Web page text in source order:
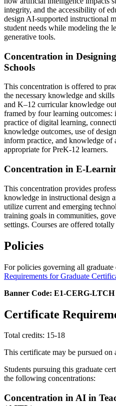
integrity, and the accessibility of
design AI-supported instructional
student needs while modeling the
generative tools.
Concentration in
Schools
This concentration is offered to
the necessary knowledge and
and K–12 curricular knowledge
framed by four learning outcomes:
practice of digital learning,
knowledge outcomes, use of
inform practice, and knowledge of
appropriate for PreK-12 learners.
Concentration in E-
This concentration provides
knowledge in instructional design
utilize current and emerging
training goals in communities,
settings. Courses are offered
Policies
For policies governing all graduate
Requirements for Graduate
Banner Code: E1-CERG-LTCH
Certificate
Total credits: 15-18
This certificate may be pursued on
Students pursuing this graduate
the following concentrations:
Concentration in AI in